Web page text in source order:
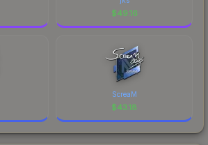
$49.16
ScreaM
$43.18